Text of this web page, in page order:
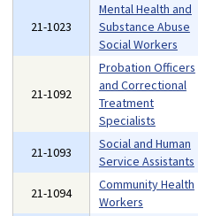
21-1023
Mental Health and
Substance Abuse
Social Workers
21-1092
Probation Officers
and Correctional
Treatment
Specialists
21-1093
Social and Human
Service Assistants
21-1094
Community Health
Workers